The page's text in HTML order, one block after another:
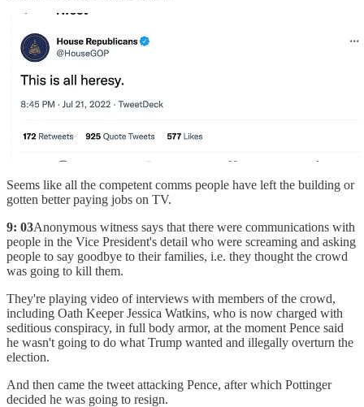
Seems like all the competent comms people have left the building or
gotten better paying jobs on TV.
9: 03Anonymous witness says that there were communications with
people in the Vice President's detail who were screaming and asking
people to say goodbye to their families, i.e. they thought the crowd
was going to kill them.
They're playing video of interviews with members of the crowd,
including Oath Keeper Jessica Watkins, who is now charged with
seditious conspiracy, in full body armor, at the moment Pence said
he wasn't going to do what Trump wanted and illegally overturn the
election.
And then came the tweet attacking Pence, after which Pottinger
decided he was going to resign.